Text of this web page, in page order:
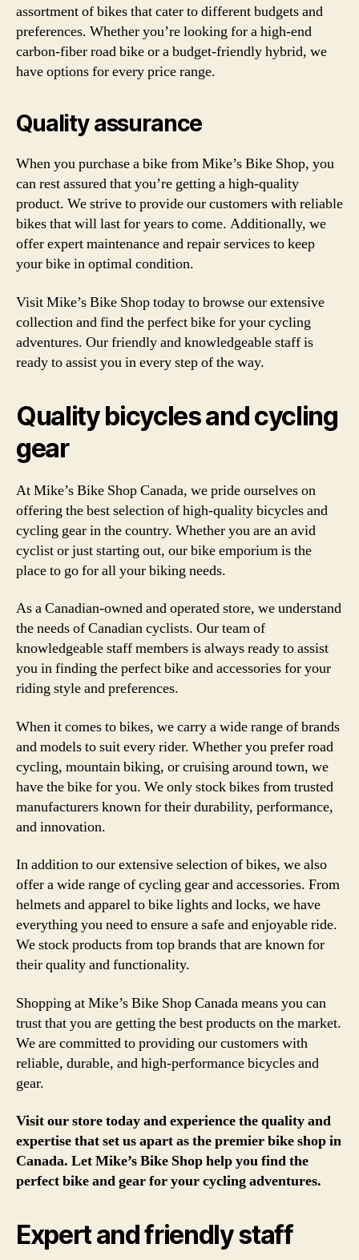
assortment of bikes that cater to different budgets and
preferences. Whether you’re looking for a high-end
carbon-fiber road bike or a budget-friendly hybrid, we
have options for every price range.
Quality assurance
When you purchase a bike from Mike’s Bike Shop, you
can rest assured that you’re getting a high-quality
product. We strive to provide our customers with reliable
bikes that will last for years to come. Additionally, we
offer expert maintenance and repair services to keep
your bike in optimal condition.
Visit Mike’s Bike Shop today to browse our extensive
collection and find the perfect bike for your cycling
adventures. Our friendly and knowledgeable staff is
ready to assist you in every step of the way.
Quality bicycles and cycling
gear
At Mike’s Bike Shop Canada, we pride ourselves on
offering the best selection of high-quality bicycles and
cycling gear in the country. Whether you are an avid
cyclist or just starting out, our bike emporium is the
place to go for all your biking needs.
As a Canadian-owned and operated store, we understand
the needs of Canadian cyclists. Our team of
knowledgeable staff members is always ready to assist
you in finding the perfect bike and accessories for your
riding style and preferences.
When it comes to bikes, we carry a wide range of brands
and models to suit every rider. Whether you prefer road
cycling, mountain biking, or cruising around town, we
have the bike for you. We only stock bikes from trusted
manufacturers known for their durability, performance,
and innovation.
In addition to our extensive selection of bikes, we also
offer a wide range of cycling gear and accessories. From
helmets and apparel to bike lights and locks, we have
everything you need to ensure a safe and enjoyable ride.
We stock products from top brands that are known for
their quality and functionality.
Shopping at Mike’s Bike Shop Canada means you can
trust that you are getting the best products on the market.
We are committed to providing our customers with
reliable, durable, and high-performance bicycles and
gear.
Visit our store today and experience the quality and
expertise that set us apart as the premier bike shop in
Canada. Let Mike’s Bike Shop help you find the
perfect bike and gear for your cycling adventures.
Expert and friendly staff